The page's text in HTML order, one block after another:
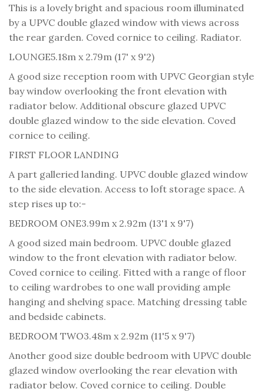
This is a lovely bright and spacious room illuminated
by a UPVC double glazed window with views across
the rear garden. Coved cornice to ceiling. Radiator.
LOUNGE5.18m x 2.79m (17' x 9'2)
A good size reception room with UPVC Georgian style
bay window overlooking the front elevation with
radiator below. Additional obscure glazed UPVC
double glazed window to the side elevation. Coved
cornice to ceiling.
FIRST FLOOR LANDING
A part galleried landing. UPVC double glazed window
to the side elevation. Access to loft storage space. A
step rises up to:-
BEDROOM ONE3.99m x 2.92m (13'1 x 9'7)
A good sized main bedroom. UPVC double glazed
window to the front elevation with radiator below.
Coved cornice to ceiling. Fitted with a range of floor
to ceiling wardrobes to one wall providing ample
hanging and shelving space. Matching dressing table
and bedside cabinets.
BEDROOM TWO3.48m x 2.92m (11'5 x 9'7)
Another good size double bedroom with UPVC double
glazed window overlooking the rear elevation with
radiator below. Coved cornice to ceiling. Double